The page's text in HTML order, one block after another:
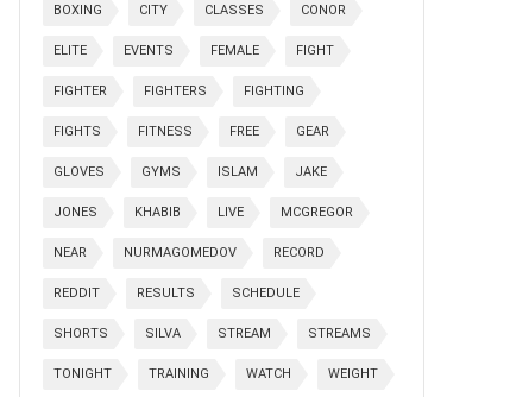
BOXING CITY CLASSES CONOR
ELITE EVENTS FEMALE FIGHT
FIGHTER FIGHTERS FIGHTING
FIGHTS FITNESS FREE GEAR
GLOVES GYMS ISLAM JAKE
JONES KHABIB LIVE MCGREGOR
NEAR NURMAGOMEDOV RECORD
REDDIT RESULTS SCHEDULE
SHORTS SILVA STREAM STREAMS
TONIGHT TRAINING WATCH WEIGHT